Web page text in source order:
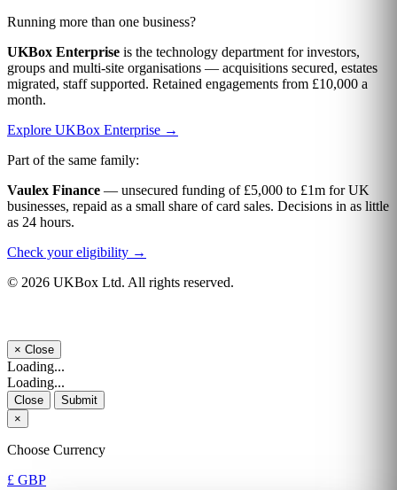
Running more than one business?
UKBox Enterprise is the technology department for investors,
groups and multi-site organisations — acquisitions secured, estates
migrated, staff supported. Retained engagements from £10,000 a
month.
Explore UKBox Enterprise →
Part of the same family:
Vaulex Finance — unsecured funding of £5,000 to £1m for UK
businesses, repaid as a small share of card sales. Decisions in as little
as 24 hours.
Check your eligibility →
© 2026 UKBox Ltd. All rights reserved.
× Close
Loading...
Loading...
Close
Submit
×
Choose Currency
£ GBP